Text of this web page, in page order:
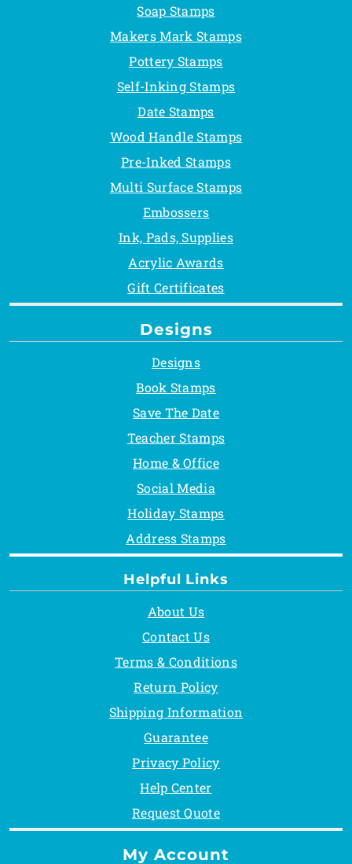
Helpful Links
About Us
Contact Us
Terms & Conditions
Return Policy
Shipping Information
Guarantee
Privacy Policy
Help Center
Request Quote
Soap Stamps
Makers Mark Stamps
Pottery Stamps
Self-Inking Stamps
Date Stamps
Wood Handle Stamps
Pre-Inked Stamps
Multi Surface Stamps
Embossers
Ink, Pads, Supplies
Acrylic Awards
Gift Certificates
Designs
Designs
Book Stamps
Save The Date
Teacher Stamps
Home & Office
Social Media
Holiday Stamps
Address Stamps
My Account